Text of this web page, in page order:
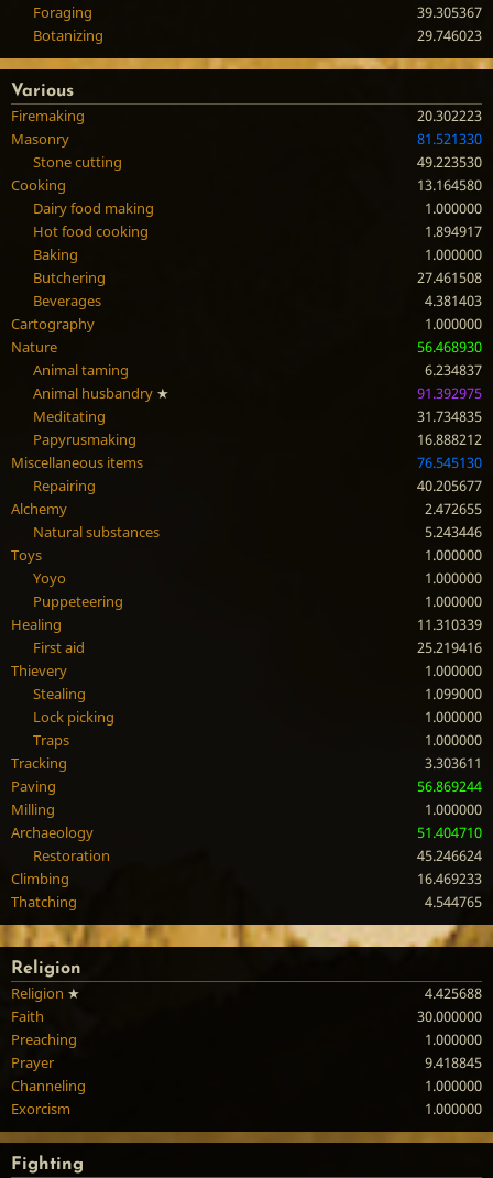
Foraging
39.305367
Botanizing
29.746023
Various
Firemaking
20.302223
Masonry
81.521330
Stone cutting
49.223530
Cooking
13.164580
Dairy food making
1.000000
Hot food cooking
1.894917
Baking
1.000000
Butchering
27.461508
Beverages
4.381403
Cartography
1.000000
Nature
56.468930
Animal taming
6.234837
Animal husbandry ★
91.392975
Meditating
31.734835
Papyrusmaking
16.888212
Miscellaneous items
76.545130
Repairing
40.205677
Alchemy
2.472655
Natural substances
5.243446
Toys
1.000000
Yoyo
1.000000
Puppeteering
1.000000
Healing
11.310339
First aid
25.219416
Thievery
1.000000
Stealing
1.099000
Lock picking
1.000000
Traps
1.000000
Tracking
3.303611
Paving
56.869244
Milling
1.000000
Archaeology
51.404710
Restoration
45.246624
Climbing
16.469233
Thatching
4.544765
Religion
Religion ★
4.425688
Faith
30.000000
Preaching
1.000000
Prayer
9.418845
Channeling
1.000000
Exorcism
1.000000
Fighting